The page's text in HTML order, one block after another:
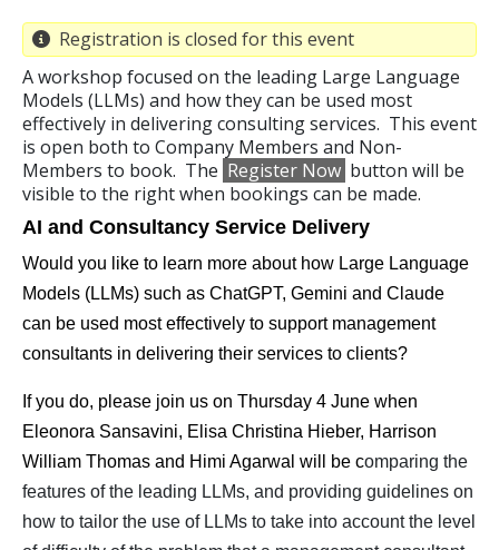
Registration is closed for this event
A workshop focused on the leading Large Language
Models (LLMs) and how they can be used most
effectively in delivering consulting services. This event
is open both to Company Members and Non-
Members to book. The Register Now button will be
visible to the right when bookings can be made.
AI and Consultancy Service Delivery
Would you like to learn more about how Large Language
Models (LLMs) such as ChatGPT, Gemini and Claude
can be used most effectively to support management
consultants in delivering their services to clients?
If you do, please join us on Thursday 4 June when
Eleonora Sansavini, Elisa Christina Hieber, Harrison
William Thomas and Himi Agarwal will be comparing the
features of the leading LLMs, and providing guidelines on
how to tailor the use of LLMs to take into account the level